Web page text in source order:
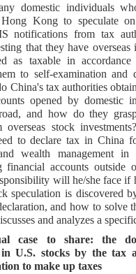
domestic individuals
Kong to speculate
notifications from tax
that they have overseas
as taxable in
to self-examination and
China's tax authorities
opened by domestic
and how do they
overseas stock
to declare tax in China
wealth management in
financial accounts outside
will he/she face if
speculation is discovered
and how to solve
and analyzes a
case to share: the
in U.S. stocks by the tax
to make up taxes